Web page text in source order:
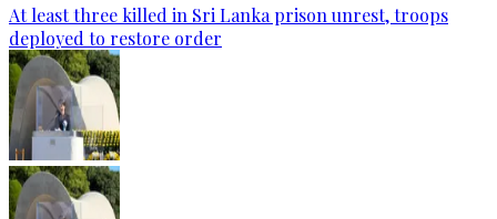
At least three killed in Sri Lanka prison unrest, troops
deployed to restore order